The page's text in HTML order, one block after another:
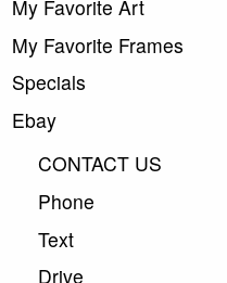
My Favorite Art
My Favorite Frames
Specials
Ebay
CONTACT US
Phone
Text
Drive